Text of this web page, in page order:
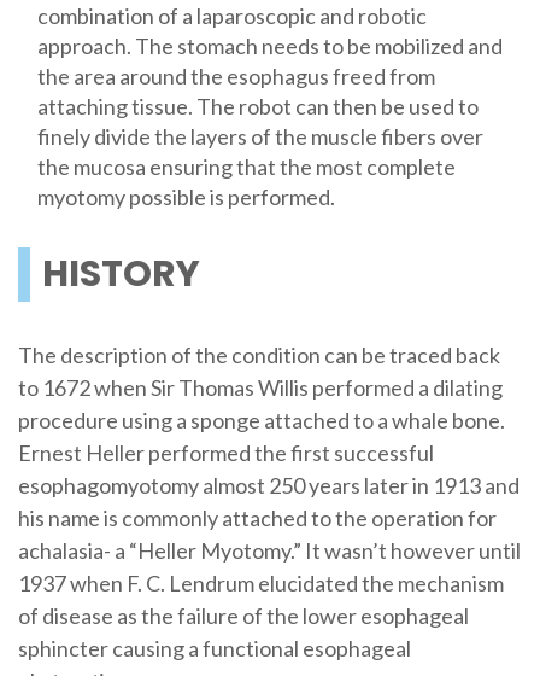
combination of a laparoscopic and robotic
approach. The stomach needs to be mobilized and
the area around the esophagus freed from
attaching tissue. The robot can then be used to
finely divide the layers of the muscle fibers over
the mucosa ensuring that the most complete
myotomy possible is performed.
HISTORY
The description of the condition can be traced back
to 1672 when Sir Thomas Willis performed a dilating
procedure using a sponge attached to a whale bone.
Ernest Heller performed the first successful
esophagomyotomy almost 250 years later in 1913 and
his name is commonly attached to the operation for
achalasia- a “Heller Myotomy.” It wasn’t however until
1937 when F. C. Lendrum elucidated the mechanism
of disease as the failure of the lower esophageal
sphincter causing a functional esophageal